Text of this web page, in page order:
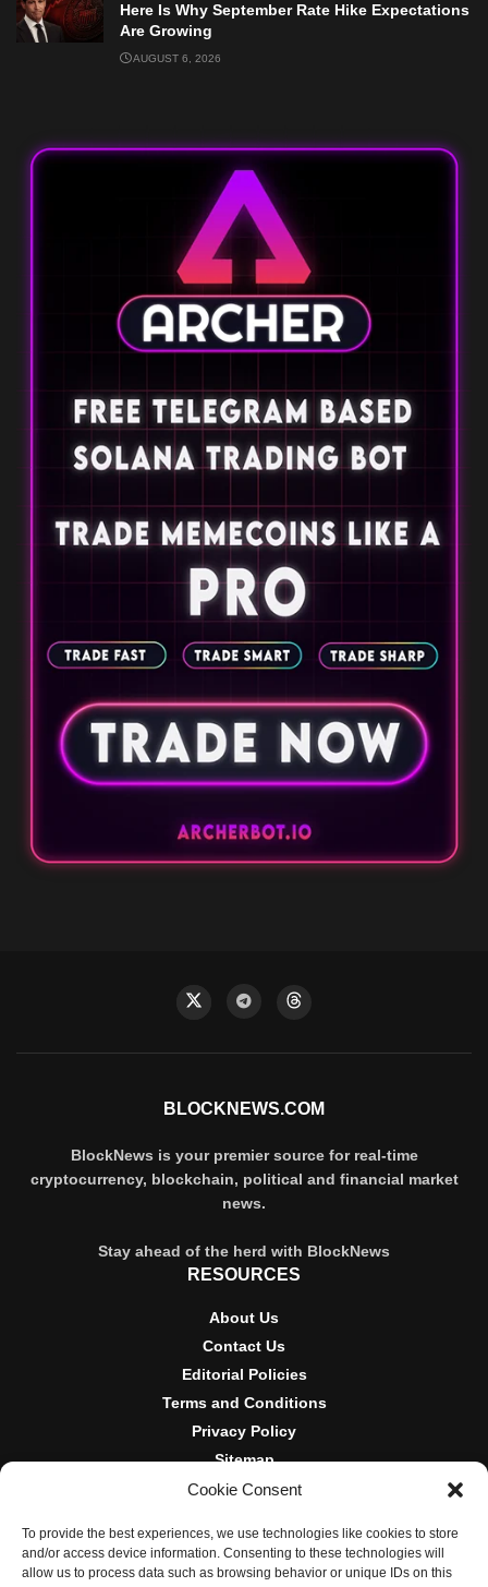
Cookie Consent
To provide the best experiences, we use technologies like cookies to store
and/or access device information. Consenting to these technologies will
allow us to process data such as browsing behavior or unique IDs on this
Here Is Why September Rate Hike Expectations
Are Growing
AUGUST 6, 2026
BLOCKNEWS.COM
BlockNews is your premier source for real-time
cryptocurrency, blockchain, political and financial market
news.
Stay ahead of the herd with BlockNews
RESOURCES
About Us
Contact Us
Editorial Policies
Terms and Conditions
Privacy Policy
Sitemap
DISCLOSURES AND POLICIES
BlockNews provides independent reporting on crypto, blockchain,
and digital finance. Content is for informational purposes only and